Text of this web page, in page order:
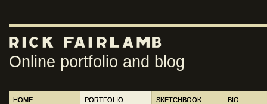
Online portfolio and blog
HOME PORTFOLIO SKETCHBOOK BIO